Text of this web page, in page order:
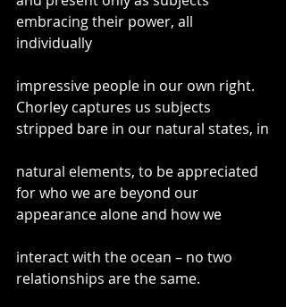
embracing their power, all
individually
impressive people in our own right.
Chorley captures us subjects
stripped bare in our natural states, in
natural elements, to be appreciated
for who we are beyond our
appearance alone and how we
interact with the ocean – no two
relationships are the same.